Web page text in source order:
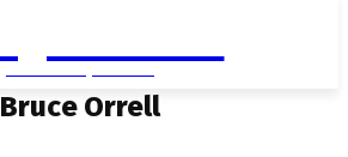
Bruce Orrell